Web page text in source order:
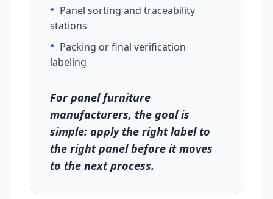
• Panel sorting and traceability
stations
• Packing or final verification
labeling
For panel furniture
manufacturers, the goal is
simple: apply the right label to
the right panel before it moves
to the next process.